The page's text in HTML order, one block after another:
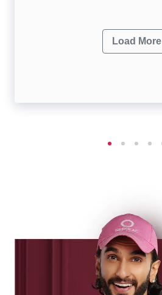
Load More